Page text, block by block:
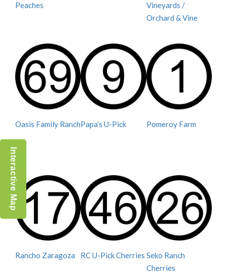
Peaches
Vineyards /
Orchard & Vine
Oasis Family RanchPapa’s U-Pick Pomeroy Farm
Rancho Zaragoza RC U-Pick Cherries Seko Ranch
Cherries
Interactive Map